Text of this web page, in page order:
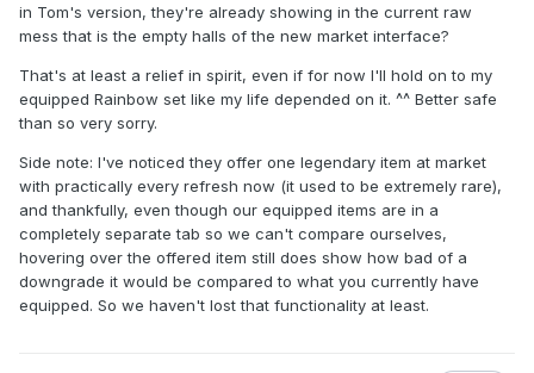
in Tom's version, they're already showing in the current raw
mess that is the empty halls of the new market interface?
That's at least a relief in spirit, even if for now I'll hold on to my
equipped Rainbow set like my life depended on it. ^^ Better safe
than so very sorry.
Side note: I've noticed they offer one legendary item at market
with practically every refresh now (it used to be extremely rare),
and thankfully, even though our equipped items are in a
completely separate tab so we can't compare ourselves,
hovering over the offered item still does show how bad of a
downgrade it would be compared to what you currently have
equipped. So we haven't lost that functionality at least.